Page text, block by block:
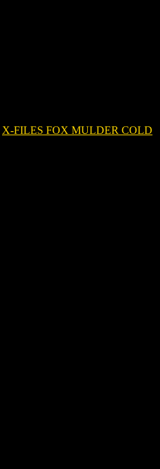
X-FILES FOX MULDER COLD